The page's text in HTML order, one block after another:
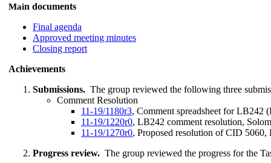
Main documents
Final agenda
Approved meeting minutes
Closing report
Achievements
Submissions. The group reviewed the following three
Comment Resolution
11-19/1180r3, Comment spreadsheet for LB242
11-19/1220r0, LB242 comment resolution,
11-19/1270r0, Proposed resolution of CID
Progress review. The group reviewed the progress for the